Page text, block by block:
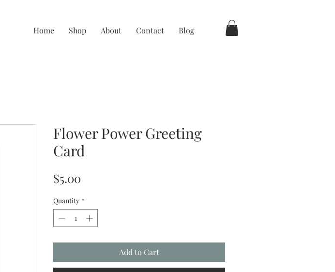
Home Shop About Contact Blog
Flower Power Greeting
Card
$5.00
Quantity *
Add to Cart